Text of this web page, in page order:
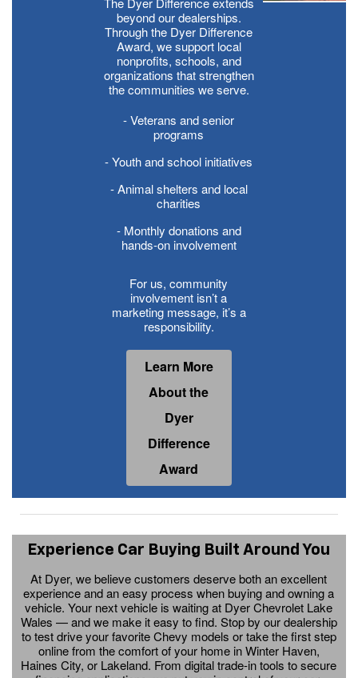
beyond our dealerships.
Through the Dyer Difference
Award, we support local
nonprofits, schools, and
organizations that strengthen
the communities we serve.
- Veterans and senior
programs
- Youth and school initiatives
- Animal shelters and local
charities
- Monthly donations and
hands-on involvement
For us, community
involvement isn’t a
marketing message, it’s a
responsibility.
Learn More
About the
Dyer
Difference
Award
Experience Car Buying Built Around You
At Dyer, we believe customers deserve both an excellent
experience and an easy process when buying and owning a
vehicle. Your next vehicle is waiting at Dyer Chevrolet Lake
Wales — and we make it easy to find. Stop by our dealership
to test drive your favorite Chevy models or take the first step
online from the comfort of your home in Winter Haven,
Haines City, or Lakeland. From digital trade-in tools to secure